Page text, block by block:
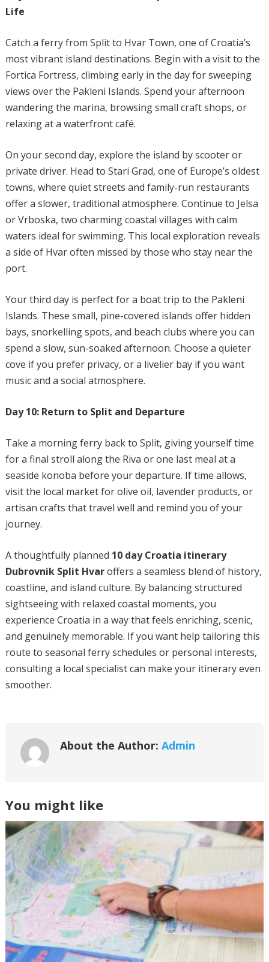
Life
Catch a ferry from Split to Hvar Town, one of Croatia’s
most vibrant island destinations. Begin with a visit to the
Fortica Fortress, climbing early in the day for sweeping
views over the Pakleni Islands. Spend your afternoon
wandering the marina, browsing small craft shops, or
relaxing at a waterfront café.
On your second day, explore the island by scooter or
private driver. Head to Stari Grad, one of Europe’s oldest
towns, where quiet streets and family-run restaurants
offer a slower, traditional atmosphere. Continue to Jelsa
or Vrboska, two charming coastal villages with calm
waters ideal for swimming. This local exploration reveals
a side of Hvar often missed by those who stay near the
port.
Your third day is perfect for a boat trip to the Pakleni
Islands. These small, pine-covered islands offer hidden
bays, snorkelling spots, and beach clubs where you can
spend a slow, sun-soaked afternoon. Choose a quieter
cove if you prefer privacy, or a livelier bay if you want
music and a social atmosphere.
Day 10: Return to Split and Departure
Take a morning ferry back to Split, giving yourself time
for a final stroll along the Riva or one last meal at a
seaside konoba before your departure. If time allows,
visit the local market for olive oil, lavender products, or
artisan crafts that travel well and remind you of your
journey.
A thoughtfully planned 10 day Croatia itinerary
Dubrovnik Split Hvaroffers a seamless blend of history,
coastline, and island culture. By balancing structured
sightseeing with relaxed coastal moments, you
experience Croatia in a way that feels enriching, scenic,
and genuinely memorable. If you want help tailoring this
route to seasonal ferry schedules or personal interests,
consulting a local specialist can make your itinerary even
smoother.
About the Author: Admin
You might like